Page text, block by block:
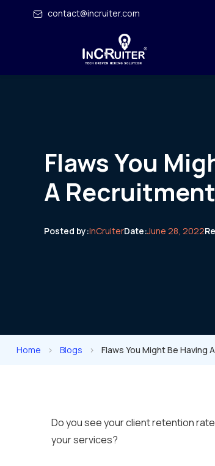
contact@incruiter.com
Flaws You
A
Posted by:InCruiterDate:June 28, 2022
Home > Blogs > Flaws You Might Be Having
Do you see your client retention
your services?